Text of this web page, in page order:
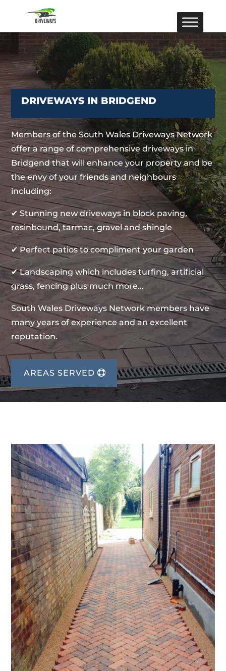
DRIVEWAYS IN BRIDGEND
Members of the South Wales Driveways Network
offer a range of comprehensive driveways in
Bridgend that will enhance your property and be
the envy of your friends and neighbours
including:
✔ Stunning new driveways in block paving,
resinbound, tarmac, gravel and shingle
✔ Perfect patios to compliment your garden
✔ Landscaping which includes turfing, artificial
grass, fencing plus much more…
South Wales Driveways Network members have
many years of experience and an excellent
reputation.
AREAS SERVED